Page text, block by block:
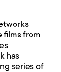
films from
has
series of